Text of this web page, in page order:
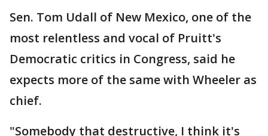
Sen. Tom Udall of New Mexico, one of the
most relentless and vocal of Pruitt's
Democratic critics in Congress, said he
expects more of the same with Wheeler as
chief.
"Somebody that destructive, I think it's